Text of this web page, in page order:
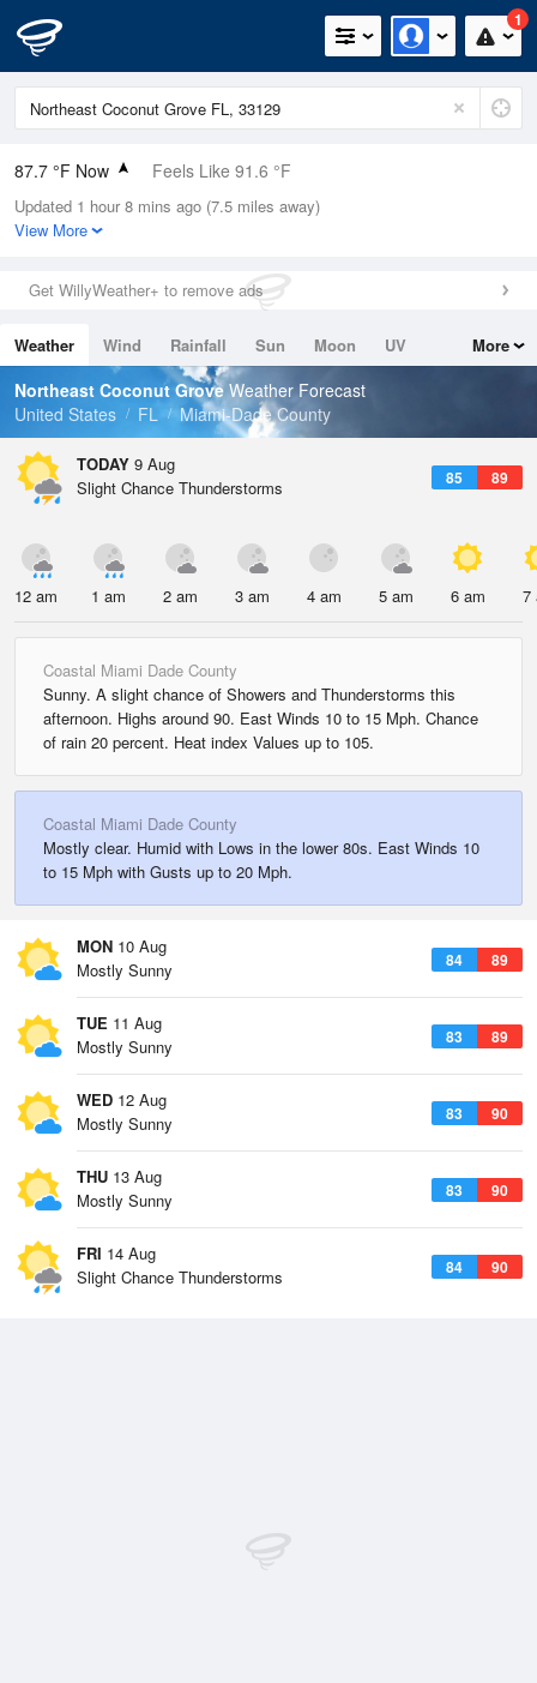
1
87.7 °F Now Feels Like 91.6 °F
Relative Humidity
66%
0in (0in Last Hour)
Wind
Dew Point
75.1 °F
Pressure
Updated 1 hour 8 mins ago (7.5 miles away)
View More
Get WillyWeather+ to remove ads
Weather Wind Rainfall Sun Moon
UV
Tides
Swell
More
Northeast Coconut Grove Weather Forecast
United States
FL Miami-Dade County
TODAY 9 Aug
85 89
Slight Chance Thunderstorms
12 am 1 am 2 am 3 am 4 am 5 am 6 am 7
Coastal Miami Dade County
Sunny. A slight chance of Showers and Thunderstorms this
afternoon. Highs around 90. East Winds 10 to 15 Mph. Chance
of rain 20 percent. Heat index Values up to 105.
Coastal Miami Dade County
Mostly clear. Humid with Lows in the lower 80s. East Winds 10
to 15 Mph with Gusts up to 20 Mph.
MON 10 Aug
84 89
Mostly Sunny
TUE 11 Aug
83 89
Mostly Sunny
WED 12 Aug
83 90
Mostly Sunny
THU 13 Aug
83 90
Mostly Sunny
FRI 14 Aug
84 90
Slight Chance Thunderstorms